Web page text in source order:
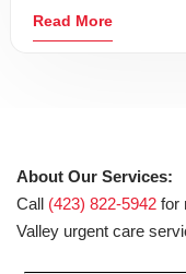
Read More
About Our Services:
Call (423) 822-5942 for
Valley urgent care